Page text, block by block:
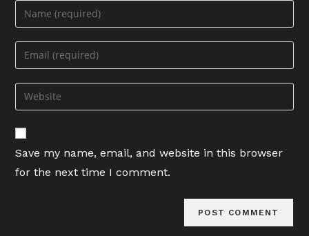
Enter
your
name
comment
Enter
your
email
address
comment
Enter
your
website
URL
(optional)
Save my name, email, and website in this browser
for the next time I comment.